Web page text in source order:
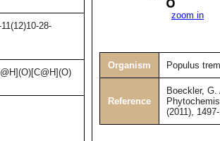
28-
zoom in
Organism Populus
Reference
Boeckler,
(2011),